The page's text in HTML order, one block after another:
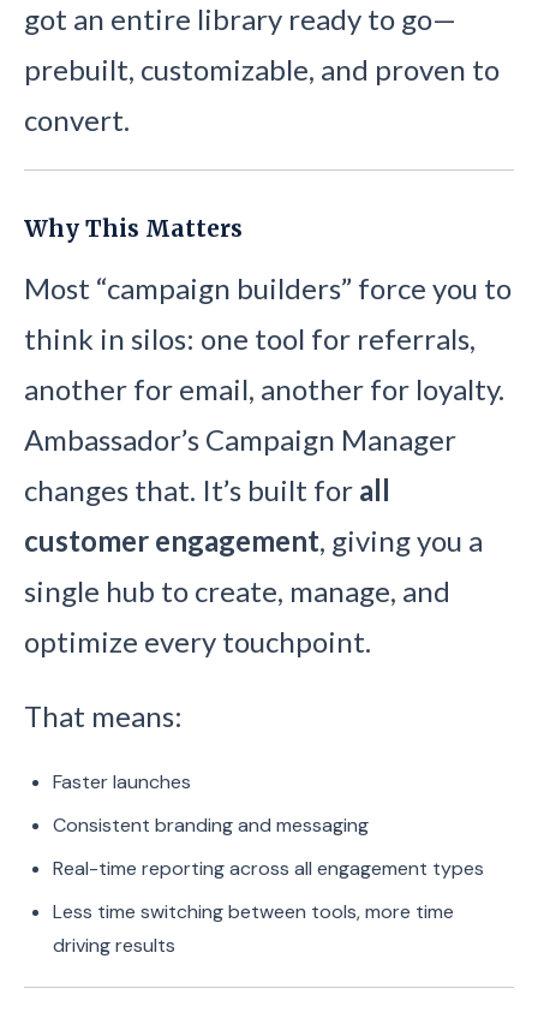
got an entire library ready to go—
prebuilt, customizable, and proven to
convert.
Why This Matters
Most “campaign builders” force you to
think in silos: one tool for referrals,
another for email, another for loyalty.
Ambassador’s Campaign Manager
changes that. It’s built for all
customer engagement, giving you a
single hub to create, manage, and
optimize every touchpoint.
That means:
Faster launches
Consistent branding and messaging
Real-time reporting across all engagement types
Less time switching between tools, more time
driving results